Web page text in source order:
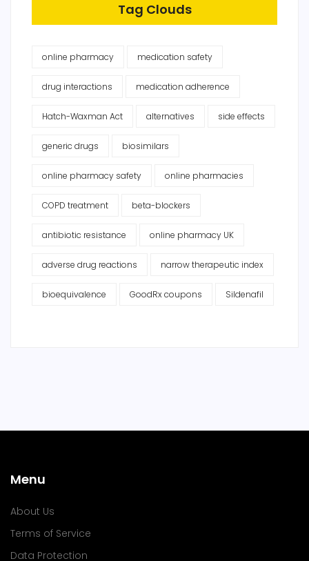
Tag Clouds
online pharmacy medication safety
drug interactions medication adherence
Hatch-Waxman Act alternatives side effects
generic drugs biosimilars
online pharmacy safety online pharmacies
COPD treatment beta-blockers
antibiotic resistance online pharmacy UK
adverse drug reactions narrow therapeutic index
bioequivalence GoodRx coupons Sildenafil
Menu
About Us
Terms of Service
Data Protection